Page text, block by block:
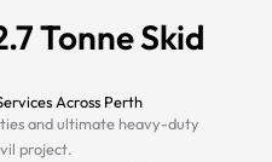
Tonne Skid
Across Perth
and ultimate heavy-duty
project.